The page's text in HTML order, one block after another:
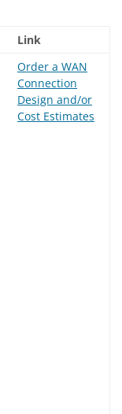
Link
Order a WAN
Connection
Design and/or
Cost Estimates